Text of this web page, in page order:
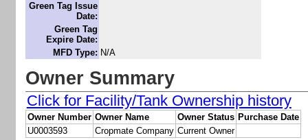
Green Tag Issue
Date:
Green Tag
Expire Date:
MFD Type: N/A
Owner Summary
Click for Facility/Tank Ownership history
Owner Number Owner Name Owner Status Purchase Date
U0003593
Cropmate Company Current Owner